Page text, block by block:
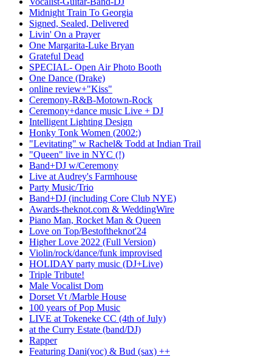
Midnight Train To Georgia
Signed, Sealed, Delivered
Livin' On a Prayer
One Margarita-Luke Bryan
Grateful Dead
SPECIAL- Open Air Photo Booth
One Dance (Drake)
online review+"Kiss"
Ceremony-R&B-Motown-Rock
Ceremony+dance music Live + DJ
Intelligent Lighting Design
Honky Tonk Women (2002:)
"Levitating" w Rachel& Todd at Indian Trail
"Queen" live in NYC (!)
Band+DJ w/Ceremony
Live at Audrey's Farmhouse
Party Music/Trio
Band+DJ (including Core Club NYE)
Awards-theknot.com & WeddingWire
Piano Man, Rocket Man & Queen
Love on Top/Bestoftheknot'24
Higher Love 2022 (Full Version)
Violin/rock/dance/funk improvised
HOLIDAY party music (DJ+Live)
Triple Tribute!
Male Vocalist Dom
Dorset Vt /Marble House
100 years of Pop Music
LIVE at Tokeneke CC (4th of July)
at the Curry Estate (band/DJ)
Rapper
Featuring Dani(voc) & Bud (sax) ++